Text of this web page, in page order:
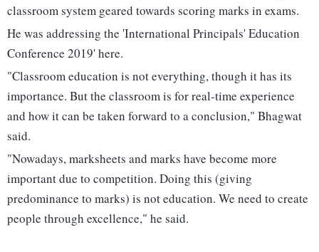
classroom system geared towards scoring marks in exams.
He was addressing the 'International Principals' Education
Conference 2019' here.
"Classroom education is not everything, though it has its
importance. But the classroom is for real-time experience
and how it can be taken forward to a conclusion," Bhagwat
said.
"Nowadays, marksheets and marks have become more
important due to competition. Doing this (giving
predominance to marks) is not education. We need to create
people through excellence," he said.